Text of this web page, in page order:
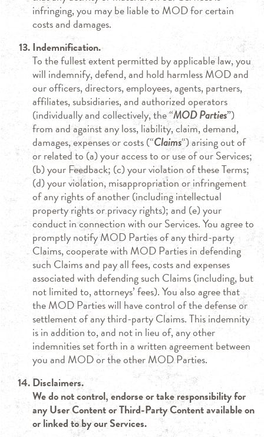
infringing, you may be liable to MOD for certain
costs and damages.
Indemnification.
To the fullest extent permitted by applicable law, you
will indemnify, defend, and hold harmless MOD and
our officers, directors, employees, agents, partners,
affiliates, subsidiaries, and authorized operators
(individually and collectively, the “MOD Parties”)
from and against any loss, liability, claim, demand,
damages, expenses or costs (“Claims“) arising out of
or related to (a) your access to or use of our Services;
(b) your Feedback; (c) your violation of these Terms;
(d) your violation, misappropriation or infringement
of any rights of another (including intellectual
property rights or privacy rights); and (e) your
conduct in connection with our Services. You agree to
promptly notify MOD Parties of any third-party
Claims, cooperate with MOD Parties in defending
such Claims and pay all fees, costs and expenses
associated with defending such Claims (including, but
not limited to, attorneys’ fees). You also agree that
the MOD Parties will have control of the defense or
settlement of any third-party Claims. This indemnity
is in addition to, and not in lieu of, any other
indemnities set forth in a written agreement between
you and MOD or the other MOD Parties.
Disclaimers.
We do not control, endorse or take responsibility for
any User Content or Third-Party Content available on
or linked to by our Services.